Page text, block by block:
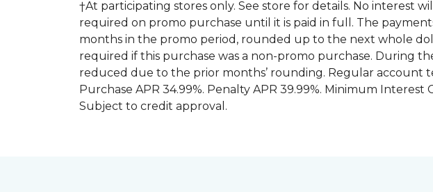
†At participating stores only. See store for details. No interest
required on promo purchase until it is paid in full. The
months in the promo period, rounded up to the next whole
required if this purchase was a non-promo purchase. During
reduced due to the prior months’ rounding. Regular account
Purchase APR 34.99%. Penalty APR 39.99%. Minimum
Subject to credit approval.